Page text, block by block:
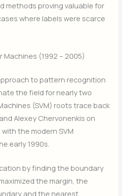
methods proving valuable for
where labels were scarce
Machines (1992 – 2005)
to pattern recognition
the field for nearly two
(SVM) roots trace back
Alexey Chervonenkis on
the modern SVM
early 1990s.
by finding the boundary
the margin, the
and the nearest